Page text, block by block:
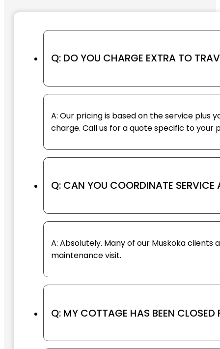
Q: DO YOU CHARGE EXTRA TO
A: Our pricing is based on the service plus
charge. Call us for a quote specific to your
Q: CAN YOU COORDINATE
A: Absolutely. Many of our Muskoka
maintenance visit.
Q: MY COTTAGE HAS BEEN